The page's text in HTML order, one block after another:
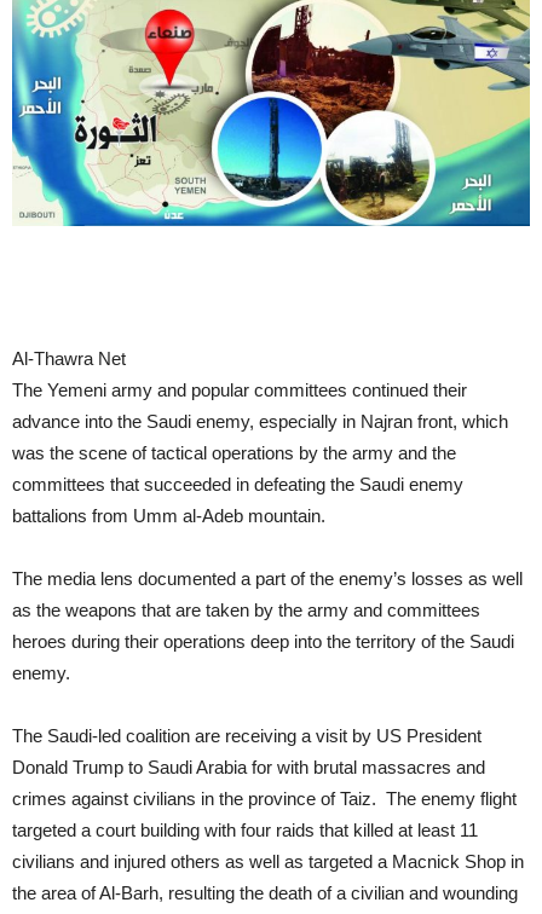
Al-Thawra Net
The Yemeni army and popular committees continued their
advance into the Saudi enemy, especially in Najran front, which
was the scene of tactical operations by the army and the
committees that succeeded in defeating the Saudi enemy
battalions from Umm al-Adeb mountain.
The media lens documented a part of the enemy’s losses as well
as the weapons that are taken by the army and committees
heroes during their operations deep into the territory of the Saudi
enemy.
The Saudi-led coalition are receiving a visit by US President
Donald Trump to Saudi Arabia for with brutal massacres and
crimes against civilians in the province of Taiz. The enemy flight
targeted a court building with four raids that killed at least 11
civilians and injured others as well as targeted a Macnick Shop in
the area of Al-Barh, resulting the death of a civilian and wounding